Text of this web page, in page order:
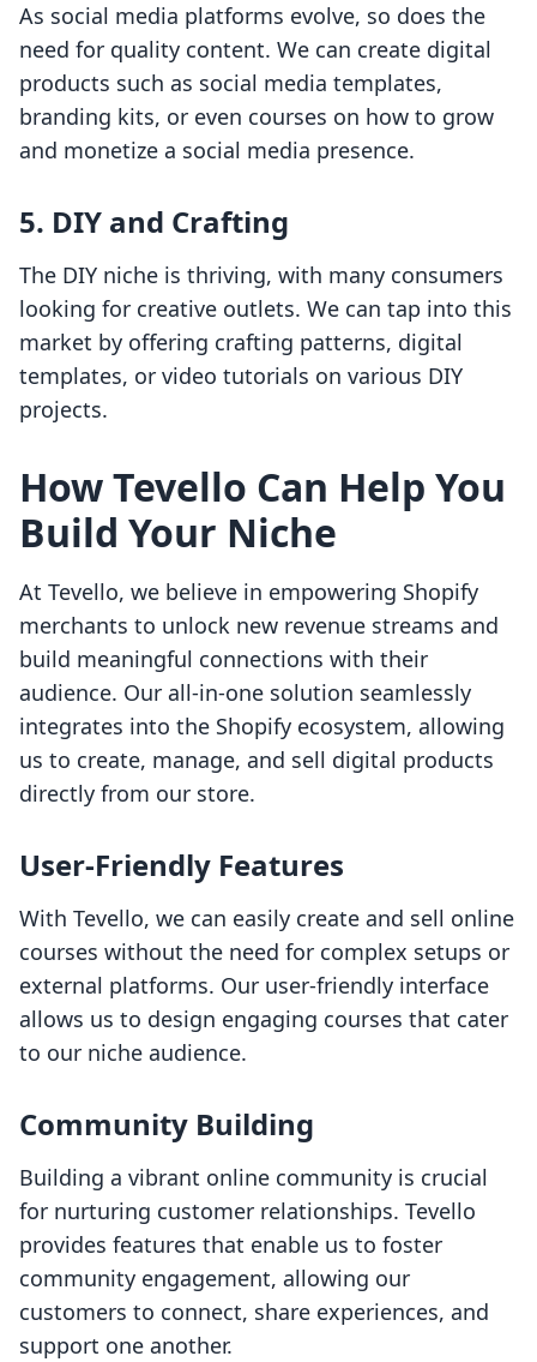
As social media platforms evolve, so does the
need for quality content. We can create digital
products such as social media templates,
branding kits, or even courses on how to grow
and monetize a social media presence.
5. DIY and Crafting
The DIY niche is thriving, with many consumers
looking for creative outlets. We can tap into this
market by offering crafting patterns, digital
templates, or video tutorials on various DIY
projects.
How Tevello Can Help You
Build Your Niche
At Tevello, we believe in empowering Shopify
merchants to unlock new revenue streams and
build meaningful connections with their
audience. Our all-in-one solution seamlessly
integrates into the Shopify ecosystem, allowing
us to create, manage, and sell digital products
directly from our store.
User-Friendly Features
With Tevello, we can easily create and sell online
courses without the need for complex setups or
external platforms. Our user-friendly interface
allows us to design engaging courses that cater
to our niche audience.
Community Building
Building a vibrant online community is crucial
for nurturing customer relationships. Tevello
provides features that enable us to foster
community engagement, allowing our
customers to connect, share experiences, and
support one another.